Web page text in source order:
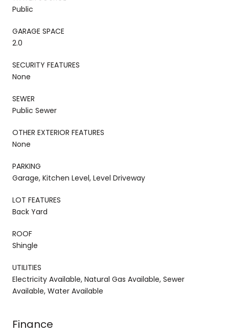
Public
GARAGE SPACE
2.0
SECURITY FEATURES
None
SEWER
Public Sewer
OTHER EXTERIOR FEATURES
None
PARKING
Garage, Kitchen Level, Level Driveway
LOT FEATURES
Back Yard
ROOF
Shingle
UTILITIES
Electricity Available, Natural Gas Available, Sewer
Available, Water Available
Finance